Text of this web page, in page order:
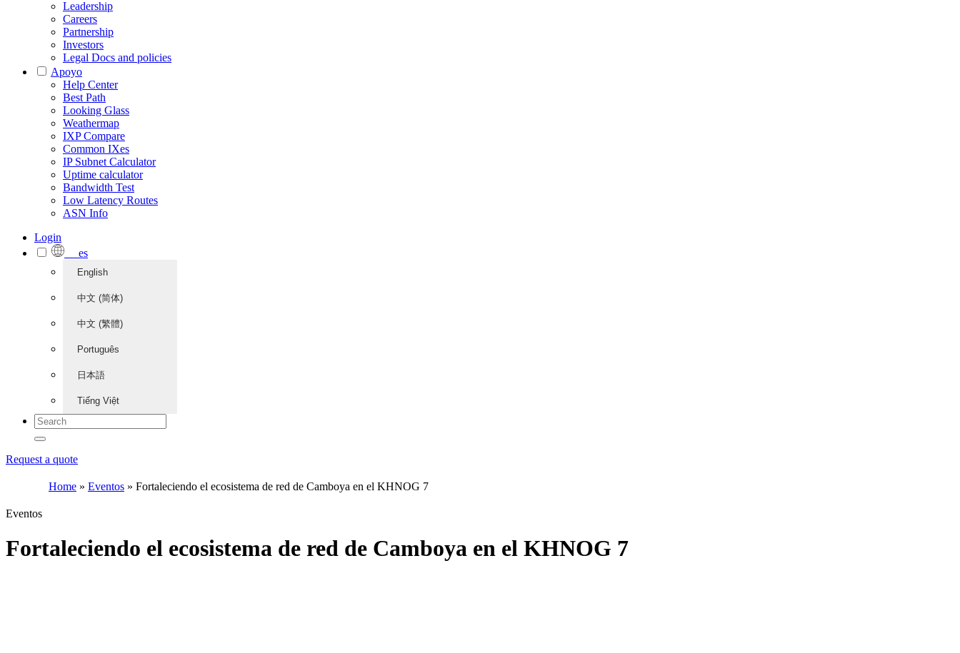
Leadership
Careers
Partnership
Investors
Legal Docs and policies
Apoyo
Help Center
Best Path
Looking Glass
Weathermap
IXP Compare
Common IXes
IP Subnet Calculator
Uptime calculator
Bandwidth Test
Low Latency Routes
ASN Info
Login
es
English
中文 (简体)
中文 (繁體)
Português
日本語
Tiếng Việt
Request a quote
Home » Eventos » Fortaleciendo el ecosistema de red de Camboya en el KHNOG 7
Eventos
Fortaleciendo el ecosistema de red de Camboya en el KHNOG 7